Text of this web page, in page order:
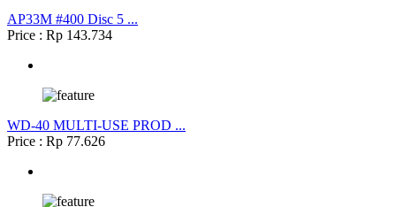
AP33M #400 Disc 5 ...
Price : Rp 143.734
WD-40 MULTI-USE PROD ...
Price : Rp 77.626